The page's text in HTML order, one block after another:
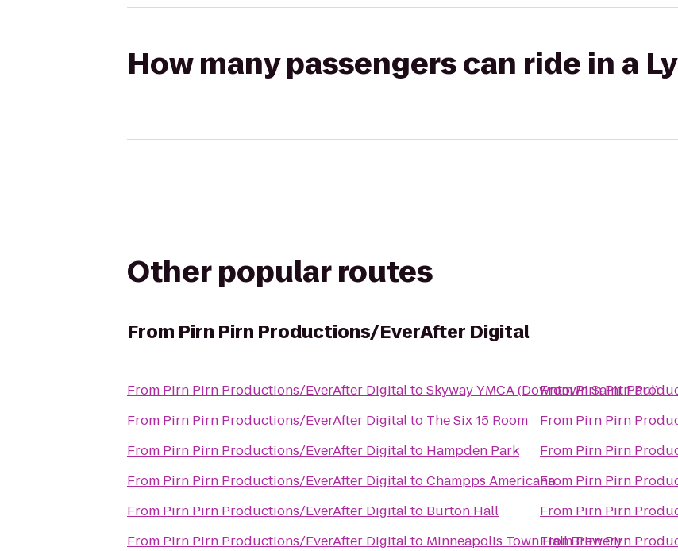
How many passengers can ride in a
Other popular routes
From Pirn Pirn Productions/EverAfter Digital
From Pirn Pirn Productions/EverAfter DigitaltoSkyway YMCA (Downtown Saint Paul)
From Pirn Pirn Productions/EverAfter Digitalto The Six 15 Room
From Pirn Pirn Productions/EverAfter Digitalto Hampden Park
From Pirn Pirn Productions/EverAfter DigitaltoChampps Americana
From Pirn Pirn Productions/EverAfter Digitalto Burton Hall
From Pirn Pirn Productions/EverAfter Digitalto Minneapolis Town Hall Brewery
FromPirn Pirn
From Pirn Pirn
From Pirn Pirn
From Pirn Pirn
From Pirn Pirn
FromPirn Pirn